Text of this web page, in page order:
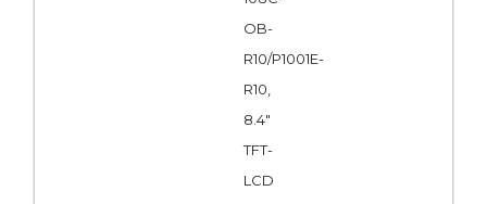
OB-
R10/P1001E-
R10,
8.4"
TFT-
LCD